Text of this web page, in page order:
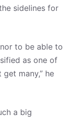
sidelines for
to be able to
as one of
many,” he
a big